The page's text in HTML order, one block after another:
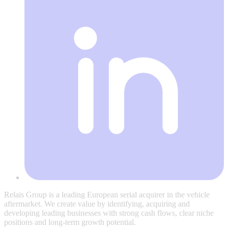
Relais Group is a leading European serial acquirer in the vehicle
aftermarket. We create value by identifying, acquiring and
developing leading businesses with strong cash flows, clear niche
positions and long-term growth potential.